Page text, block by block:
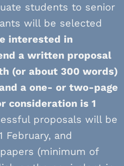
students to senior
will be selected
interested in
a written proposal
(or about 300 words)
a one- or two-page
consideration is 1
proposals will be
February, and
(minimum of